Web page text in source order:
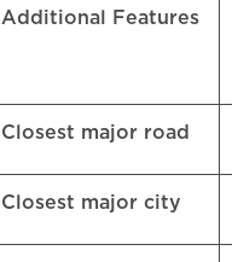
Additional Features
Closest major road
Closest major city